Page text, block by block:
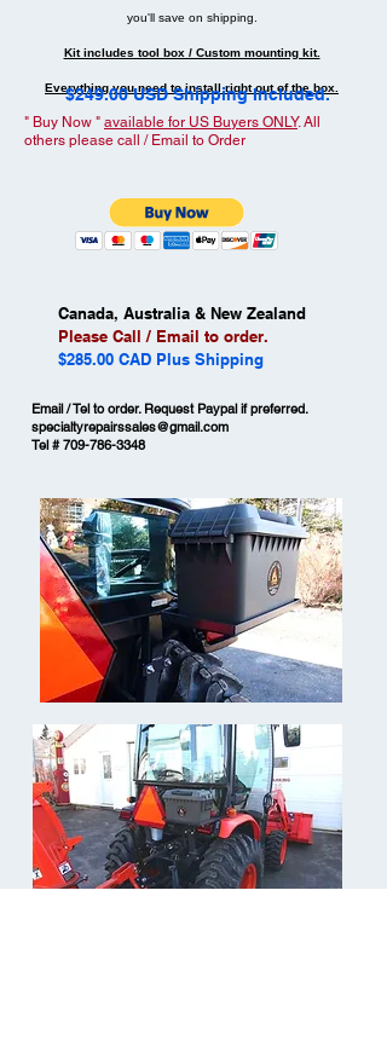
you'll save on shipping.
Kit includes tool box / Custom mounting kit.
Everything you need to install right out of the box.
$249.00 USD Shipping Included.
" Buy Now " available for US Buyers ONLY. All
others please call / Email to Order
Canada, Australia & New Zealand
Please Call / Email to order.
$285.00 CAD Plus Shipping
Email / Tel to order. Request Paypal if preferred.
specialtyrepairssales@gmail.com
Tel #709-786-3348